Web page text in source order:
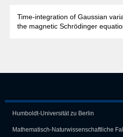
Time-integration of Gaussian
the magnetic Schrödinger
Humboldt-Universität zu Berlin
Mathematisch-Naturwissen­schaft­liche